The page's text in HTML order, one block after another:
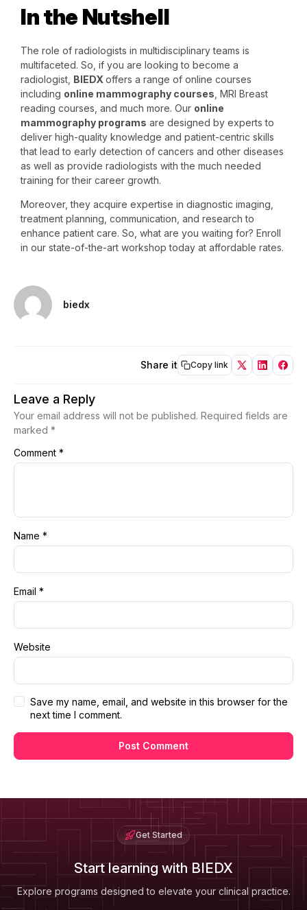
In the Nutshell
The role of radiologists in multidisciplinary teams is
multifaceted. So, if you are looking to become a
radiologist, BIEDX offers a range of online courses
including online mammography courses , MRI Breast
reading courses, and much more. Our online
mammography programs are designed by experts to
deliver high-quality knowledge and patient-centric skills
that lead to early detection of cancers and other diseases
as well as provide radiologists with the much needed
training for their career growth.
Moreover, they acquire expertise in diagnostic imaging,
treatment planning, communication, and research to
enhance patient care. So, what are you waiting for? Enroll
in our state-of-the-art workshop today at affordable rates.
biedx
Share it Copy link
Leave a Reply
Your email address will not be published. Required fields are
marked *
Comment *
Name *
Email *
Website
Save my name, email, and website in this browser for the
next time I comment.
Get Started
Start learning with BIEDX
Explore programs designed to elevate your clinical practice.